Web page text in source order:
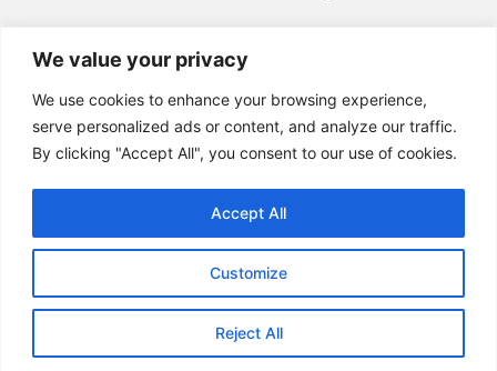
We value your privacy
We use cookies to enhance your browsing experience,
serve personalized ads or content, and analyze our traffic.
By clicking "Accept All", you consent to our use of cookies.
Customize
Reject All
Accept All
© 2024 All rights Reserved.